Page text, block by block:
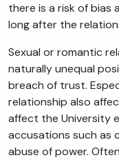
there is a risk of
long after the
Sexual or romantic
naturally unequal
breach of trust.
relationship also
affect the University
accusations such as
abuse of power.